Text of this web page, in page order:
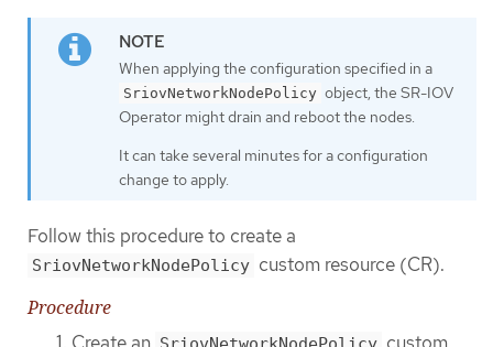
When applying the configuration specified in a
SriovNetworkNodePolicy object, the SR-IOV
Operator might drain and reboot the nodes.
It can take several minutes for a configuration
change to apply.
Follow this procedure to create a
SriovNetworkNodePolicy custom resource (CR).
Procedure